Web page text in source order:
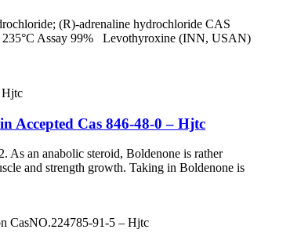
(R)-adrenaline hydrochloride CAS
235°C Assay 99% Levothyroxine (INN, USAN)
Accepted Cas 846-48-0 – Hjtc
As an anabolic steroid, Boldenone is rather
and strength growth. Taking in Boldenone is